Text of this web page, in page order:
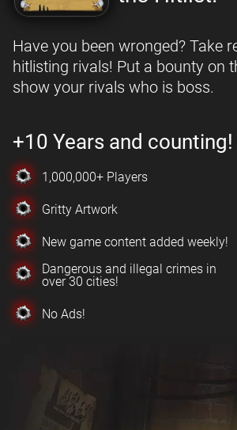
Have you been wronged? Take
hitlisting rivals! Put a bounty on
show your rivals who is boss.
+10 Years and counting!
1,000,000+ Players
Gritty Artwork
New game content added weekly!
Dangerous and illegal crimes in
over 30 cities!
No Ads!